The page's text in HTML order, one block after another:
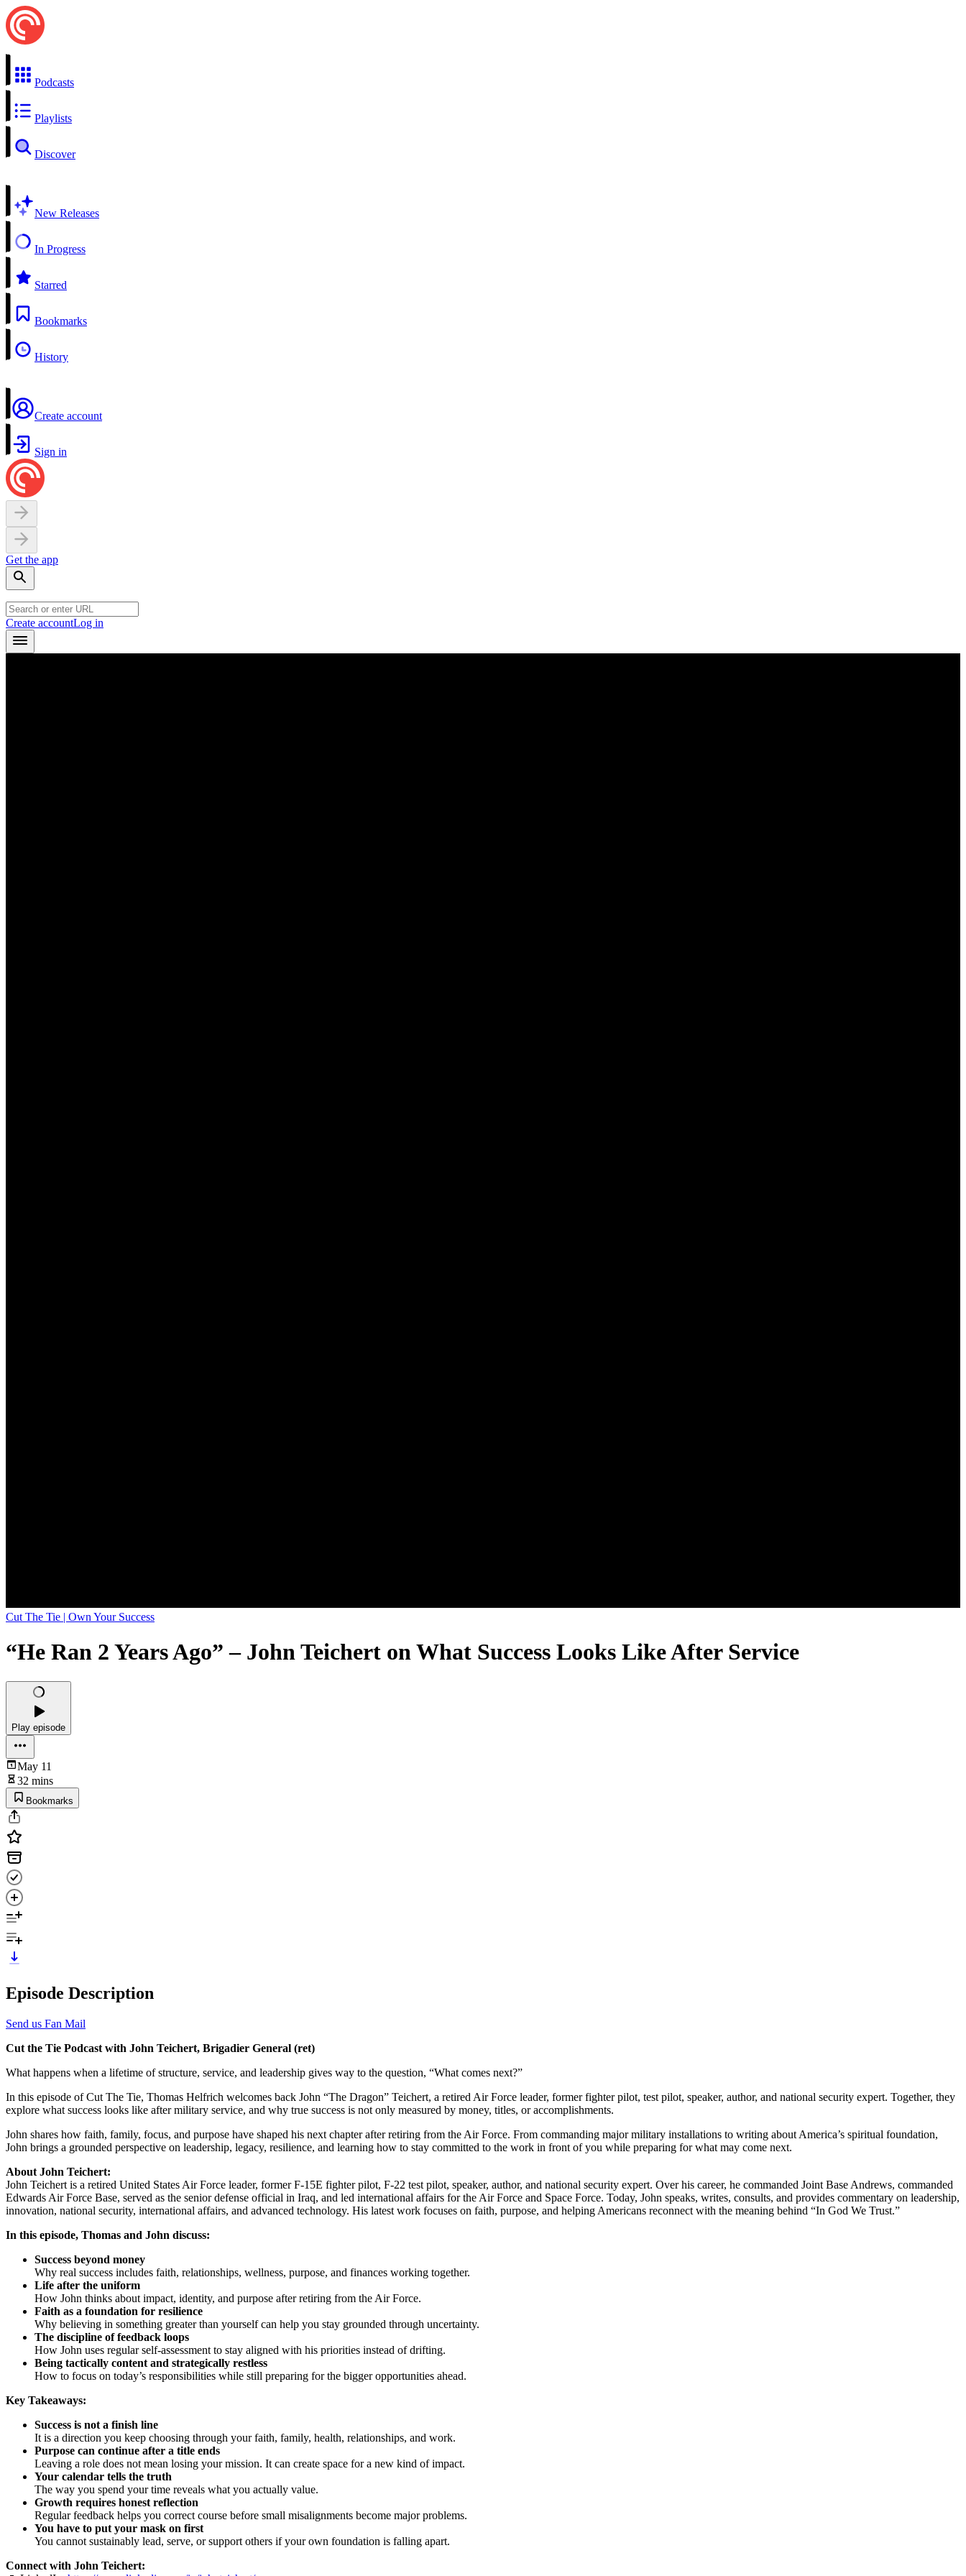
Podcasts
Playlists
Discover
New Releases
In Progress
Starred
Bookmarks
History
Create account
Sign in
Get the app
Create accountLog in
Cut The Tie | Own Your Success
“He Ran 2 Years Ago” – John Teichert on What Success Looks Like After Service
Play episode
May 11
32 mins
Bookmarks
Episode Description
Send us Fan Mail
Cut the Tie Podcast with John Teichert, Brigadier General (ret)
What happens when a lifetime of structure, service, and leadership gives way to the question, “What comes next?”
In this episode of Cut The Tie, Thomas Helfrich welcomes back John “The Dragon” Teichert, a retired Air Force leader, former fighter pilot, test pilot, speaker, author, and national security expert. Together, they
explore what success looks like after military service, and why true success is not only measured by money, titles, or accomplishments.
John shares how faith, family, focus, and purpose have shaped his next chapter after retiring from the Air Force. From commanding major military installations to writing about America’s spiritual foundation,
John brings a grounded perspective on leadership, legacy, resilience, and learning how to stay committed to the work in front of you while preparing for what may come next.
About John Teichert:
John Teichert is a retired United States Air Force leader, former F-15E fighter pilot, F-22 test pilot, speaker, author, and national security expert. Over his career, he commanded Joint Base Andrews, commanded
Edwards Air Force Base, served as the senior defense official in Iraq, and led international affairs for the Air Force and Space Force. Today, John speaks, writes, consults, and provides commentary on leadership,
innovation, national security, international affairs, and advanced technology. His latest work focuses on faith, purpose, and helping Americans reconnect with the meaning behind “In God We Trust.”
In this episode, Thomas and John discuss:
Success beyond money
Why real success includes faith, relationships, wellness, purpose, and finances working together.
Life after the uniform
How John thinks about impact, identity, and purpose after retiring from the Air Force.
Faith as a foundation for resilience
Why believing in something greater than yourself can help you stay grounded through uncertainty.
The discipline of feedback loops
How John uses regular self-assessment to stay aligned with his priorities instead of drifting.
Being tactically content and strategically restless
How to focus on today’s responsibilities while still preparing for the bigger opportunities ahead.
Key Takeaways:
Success is not a finish line
It is a direction you keep choosing through your faith, family, health, relationships, and work.
Purpose can continue after a title ends
Leaving a role does not mean losing your mission. It can create space for a new kind of impact.
Your calendar tells the truth
The way you spend your time reveals what you actually value.
Growth requires honest reflection
Regular feedback helps you correct course before small misalignments become major problems.
You have to put your mask on first
You cannot sustainably lead, serve, or support others if your own foundation is falling apart.
Connect with John Teichert: